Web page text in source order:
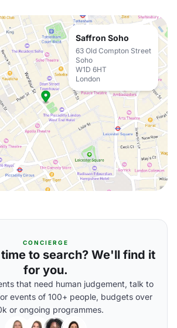
Saffron Soho
63 Old Compton Street
Soho
W1D 6HT
London
CONCIERGE
to search? We'll find it
for you.
that need human judgement, talk to
events of 100+ people, budgets over
or ongoing programmes.